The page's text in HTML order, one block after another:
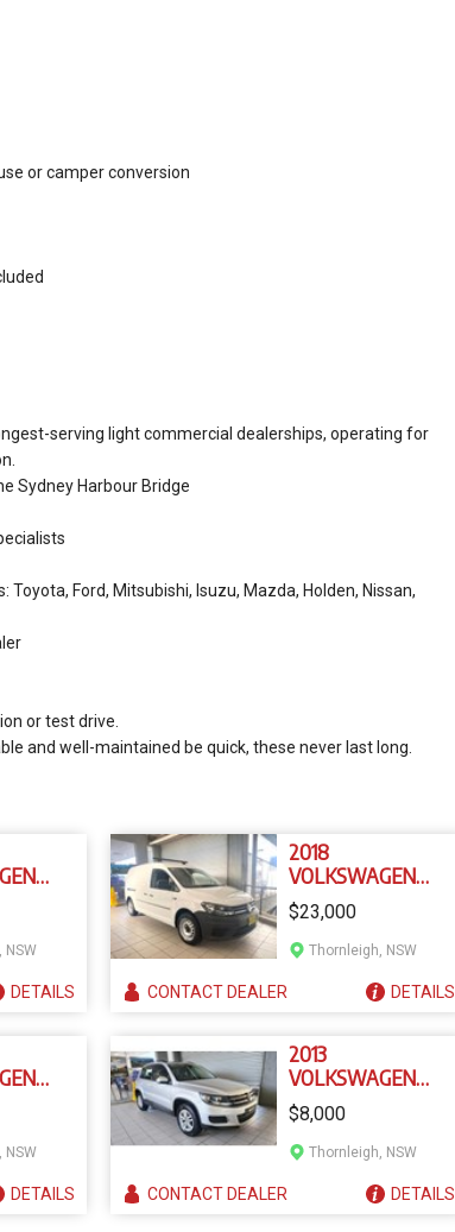
or camper conversion
serving light commercial dealerships, operating for
Sydney Harbour Bridge
Ford, Mitsubishi, Isuzu, Mazda, Holden, Nissan,
or test drive.
and well-maintained be quick, these never last long.
T6
NSW
DETAILS
2018
VOLKSWAGEN
CADDY 2K MY18
$23,000
Thornleigh, NSW
CONTACTDEALER DETAILS
NSW
DETAILS
2013
VOLKSWAGEN
TIGUAN 5NC MY13
$8,000
Thornleigh, NSW
CONTACTDEALER DETAILS